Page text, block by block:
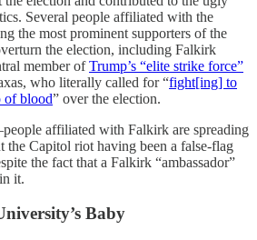
Several people affiliated with the
the most prominent supporters of the
the election, including Falkirk
member ofTrump’s “elite strike force”
who literally called for “fight[ing] to
of blood” over the election.
affiliated with Falkirk are spreading
the Capitol riot having been a false-flag
the fact that a Falkirk “ambassador”
it.
Baby